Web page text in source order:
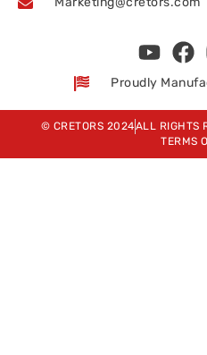
Proudly
© CRETORS 2024ALL RIGHTS
TERMS